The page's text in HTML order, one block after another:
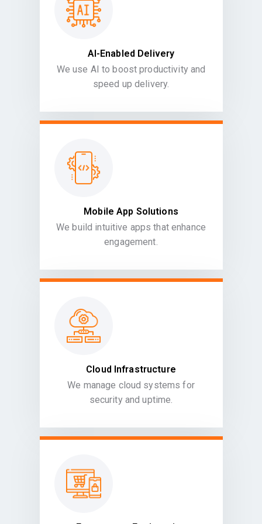
AI-Enabled Delivery
We use AI to boost productivity and
speed up delivery.
Mobile App Solutions
We build intuitive apps that enhance
engagement.
Cloud Infrastructure
We manage cloud systems for
security and uptime.